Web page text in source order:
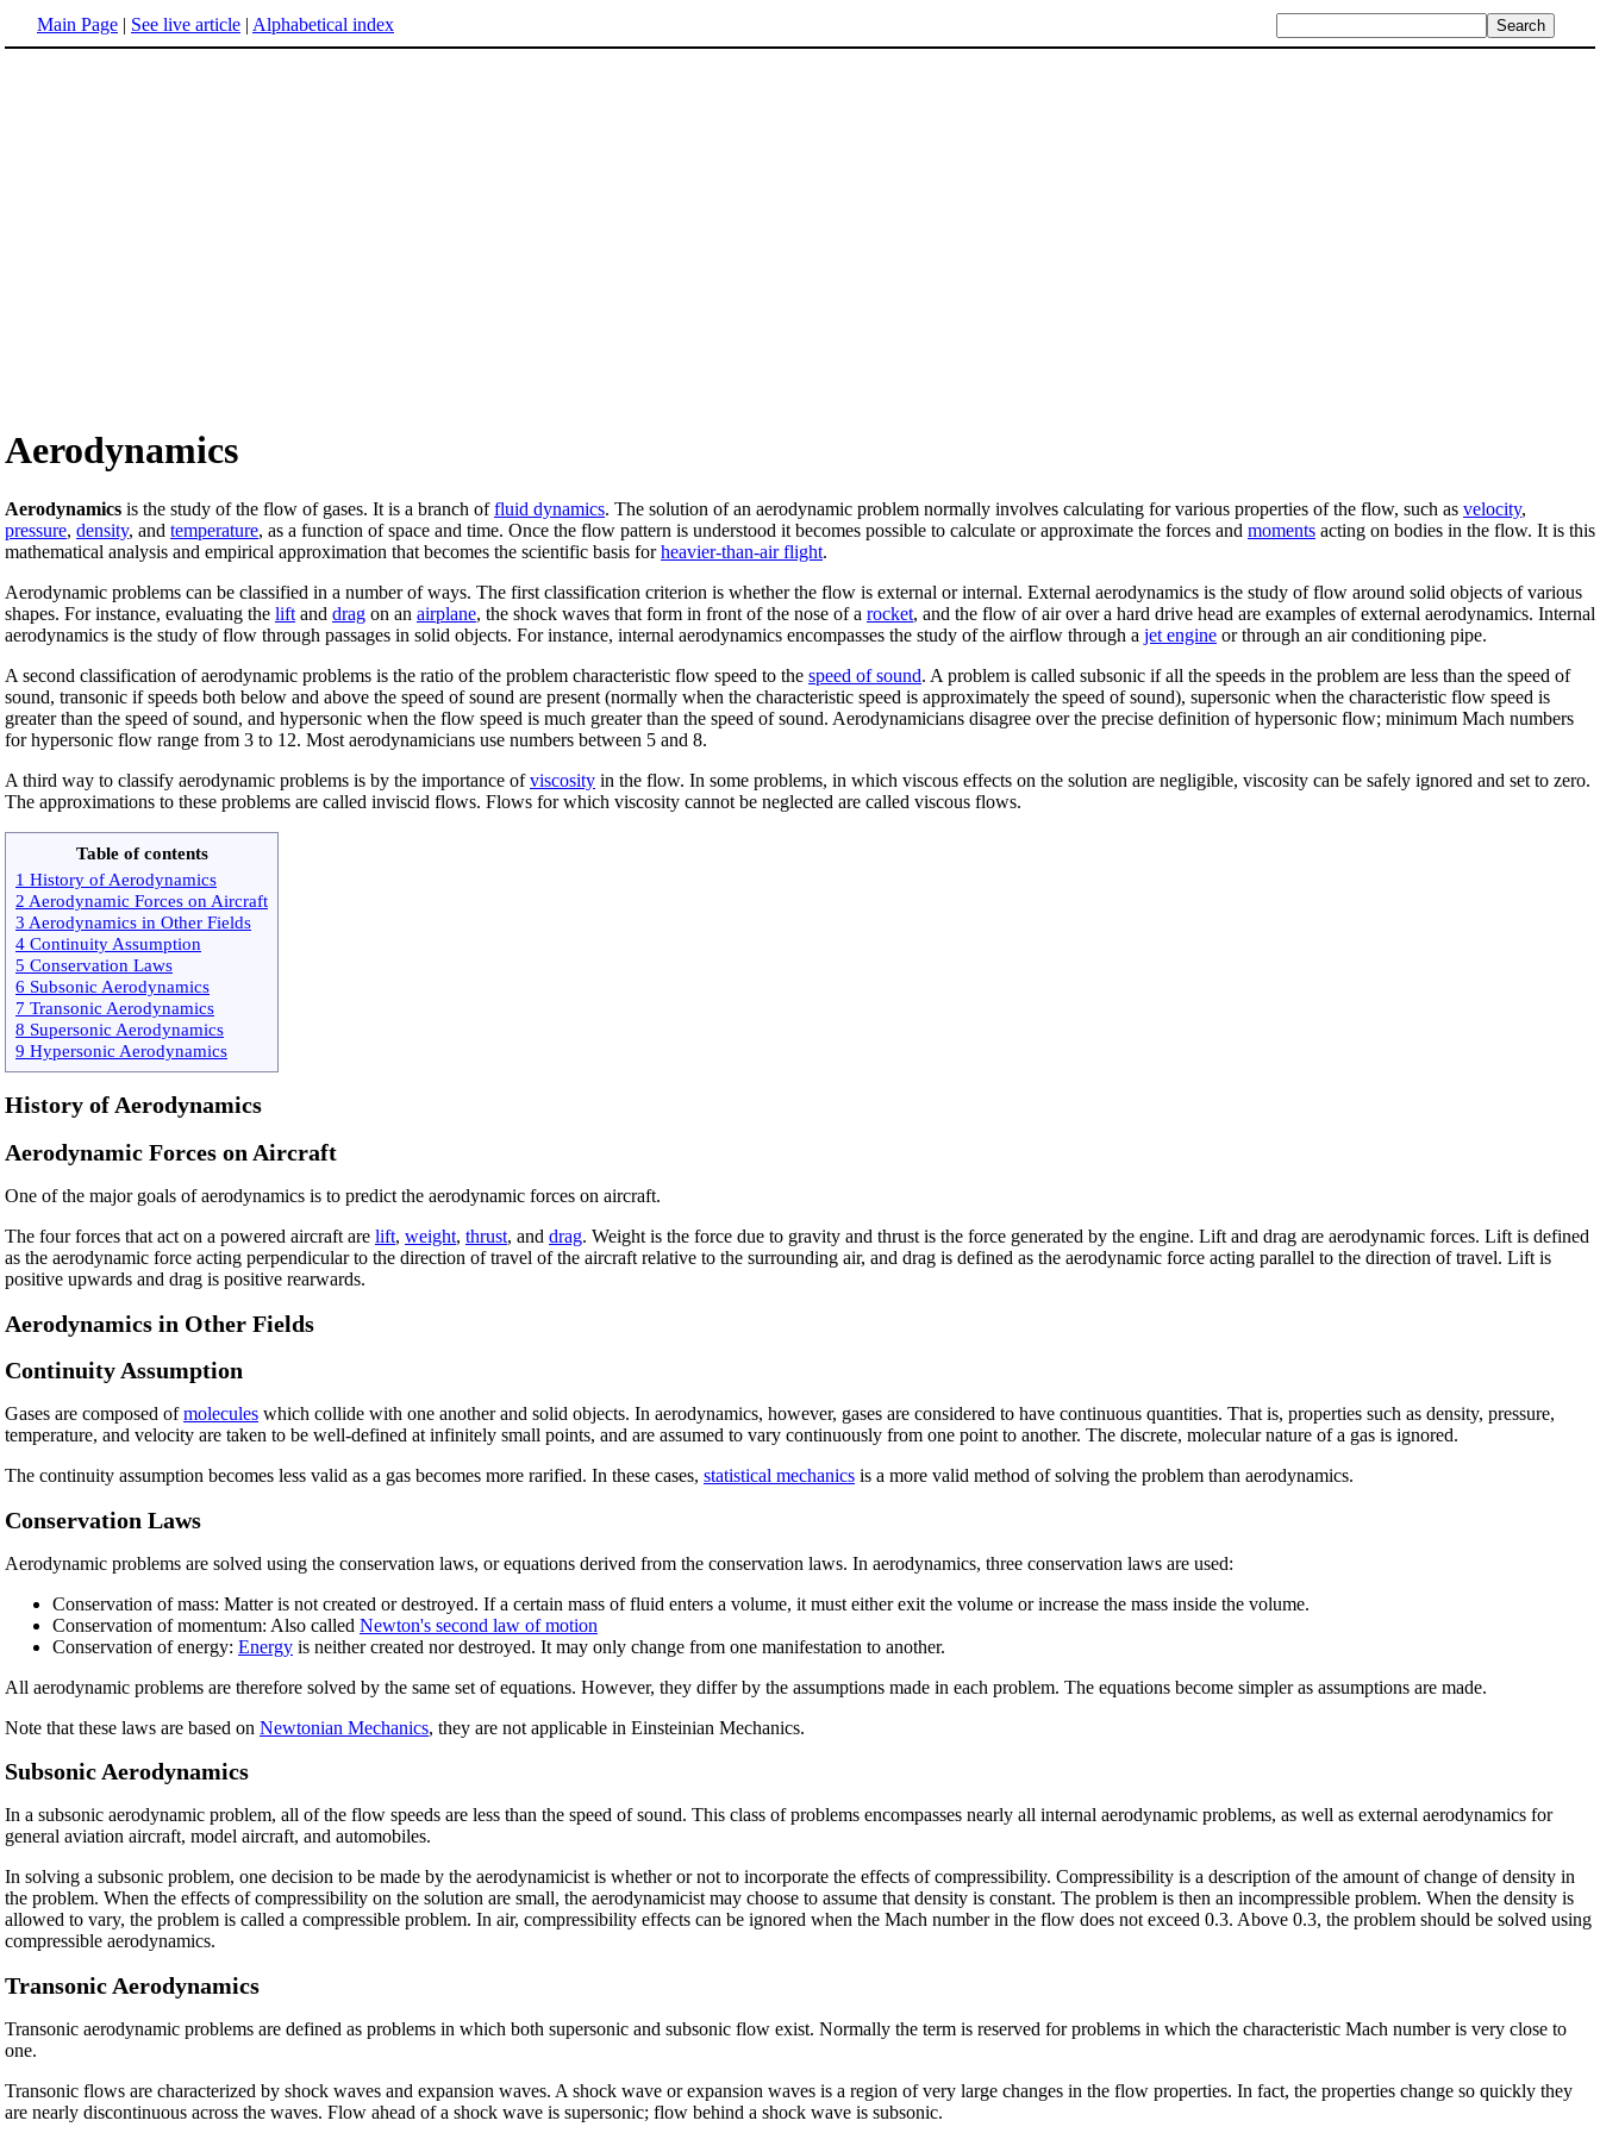
Main Page | See live article | Alphabetical index
Aerodynamics
Aerodynamics is the study of the flow of gases. It is a branch offluid dynamics. The solution of an aerodynamic problem normally involves calculating for various properties of the flow, such as velocity,
pressure, density, and temperature, as a function of space and time. Once the flow pattern is understood it becomes possible to calculate or approximate the forces and moments acting on bodies in the flow. It is this
mathematical analysis and empirical approximation that becomes the scientific basis forheavier-than-air flight.
Aerodynamic problems can be classified in a number of ways. The first classification criterion is whether the flow is external or internal. External aerodynamics is the study of flow around solid objects of various
shapes. For instance, evaluating the lift and drag on an airplane, the shock waves that form in front of the nose of a rocket, and the flow of air over a hard drive head are examples of external aerodynamics. Internal
aerodynamics is the study of flow through passages in solid objects. For instance, internal aerodynamics encompasses the study of the airflow through a jet engine or through an air conditioning pipe.
A second classification of aerodynamic problems is the ratio of the problem characteristic flow speed to the speed of sound. A problem is called subsonic if all the speeds in the problem are less than the speed of
sound, transonic if speeds both below and above the speed of sound are present (normally when the characteristic speed is approximately the speed of sound), supersonic when the characteristic flow speed is
greater than the speed of sound, and hypersonic when the flow speed is much greater than the speed of sound. Aerodynamicians disagree over the precise definition of hypersonic flow; minimum Mach numbers
for hypersonic flow range from 3 to 12. Most aerodynamicians use numbers between 5 and 8.
A third way to classify aerodynamic problems is by the importance ofviscosity in the flow. In some problems, in which viscous effects on the solution are negligible, viscosity can be safely ignored and set to zero.
The approximations to these problems are called inviscid flows. Flows for which viscosity cannot be neglected are called viscous flows.
Table of contents
1 History of Aerodynamics
2 Aerodynamic Forces on Aircraft
3 Aerodynamics in Other Fields
4 Continuity Assumption
5 Conservation Laws
6 Subsonic Aerodynamics
7 Transonic Aerodynamics
8 Supersonic Aerodynamics
9 Hypersonic Aerodynamics
History of Aerodynamics
Aerodynamic Forces on Aircraft
One of the major goals of aerodynamics is to predict the aerodynamic forces on aircraft.
The four forces that act on a powered aircraft are lift, weight, thrust, and drag. Weight is the force due to gravity and thrust is the force generated by the engine. Lift and drag are aerodynamic forces. Lift is defined
as the aerodynamic force acting perpendicular to the direction of travel of the aircraft relative to the surrounding air, and drag is defined as the aerodynamic force acting parallel to the direction of travel. Lift is
positive upwards and drag is positive rearwards.
Aerodynamics in Other Fields
Continuity Assumption
Gases are composed ofmolecules which collide with one another and solid objects. In aerodynamics, however, gases are considered to have continuous quantities. That is, properties such as density, pressure,
temperature, and velocity are taken to be well-defined at infinitely small points, and are assumed to vary continuously from one point to another. The discrete, molecular nature of a gas is ignored.
The continuity assumption becomes less valid as a gas becomes more rarified. In these cases, statistical mechanics is a more valid method of solving the problem than aerodynamics.
Conservation Laws
Aerodynamic problems are solved using the conservation laws, or equations derived from the conservation laws. In aerodynamics, three conservation laws are used:
Conservation of mass: Matter is not created or destroyed. If a certain mass of fluid enters a volume, it must either exit the volume or increase the mass inside the volume.
Conservation of momentum: Also called Newton's second law of motion
Conservation of energy: Energy is neither created nor destroyed. It may only change from one manifestation to another.
All aerodynamic problems are therefore solved by the same set of equations. However, they differ by the assumptions made in each problem. The equations become simpler as assumptions are made.
Note that these laws are based on Newtonian Mechanics, they are not applicable in Einsteinian Mechanics.
Subsonic Aerodynamics
In a subsonic aerodynamic problem, all of the flow speeds are less than the speed of sound. This class of problems encompasses nearly all internal aerodynamic problems, as well as external aerodynamics for
general aviation aircraft, model aircraft, and automobiles.
In solving a subsonic problem, one decision to be made by the aerodynamicist is whether or not to incorporate the effects of compressibility. Compressibility is a description of the amount of change of density in
the problem. When the effects of compressibility on the solution are small, the aerodynamicist may choose to assume that density is constant. The problem is then an incompressible problem. When the density is
allowed to vary, the problem is called a compressible problem. In air, compressibility effects can be ignored when the Mach number in the flow does not exceed 0.3. Above 0.3, the problem should be solved using
compressible aerodynamics.
Transonic Aerodynamics
Transonic aerodynamic problems are defined as problems in which both supersonic and subsonic flow exist. Normally the term is reserved for problems in which the characteristic Mach number is very close to
one.
Transonic flows are characterized by shock waves and expansion waves. A shock wave or expansion waves is a region of very large changes in the flow properties. In fact, the properties change so quickly they
are nearly discontinuous across the waves. Flow ahead of a shock wave is supersonic; flow behind a shock wave is subsonic.